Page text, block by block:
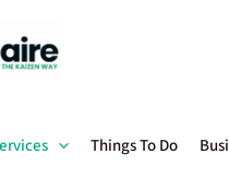
Things To Do